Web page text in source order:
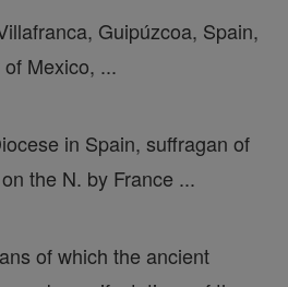
Guipúzcoa, Spain,
Mexico, ...
in Spain, suffragan of
the N. by France ...
of which the ancient